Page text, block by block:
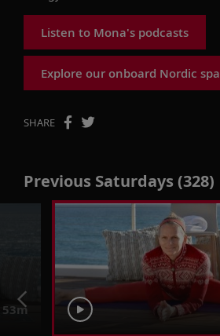
Listen to Mona's podcasts
Explore our onboard Nordic spa
SHARE
Previous Saturdays (328)